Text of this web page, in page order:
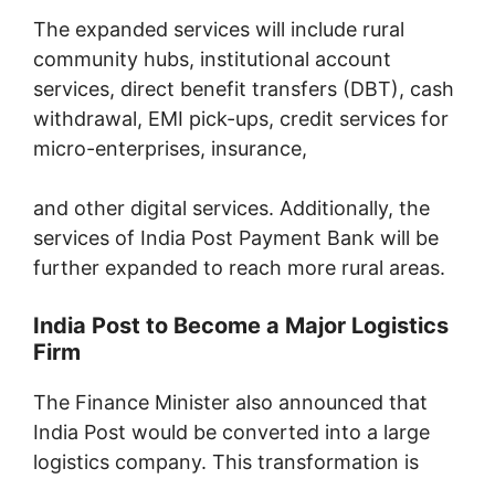
The expanded services will include rural
community hubs, institutional account
services, direct benefit transfers (DBT), cash
withdrawal, EMI pick-ups, credit services for
micro-enterprises, insurance,
and other digital services. Additionally, the
services of India Post Payment Bank will be
further expanded to reach more rural areas.
India Post to Become a Major Logistics
Firm
The Finance Minister also announced that
India Post would be converted into a large
logistics company. This transformation is